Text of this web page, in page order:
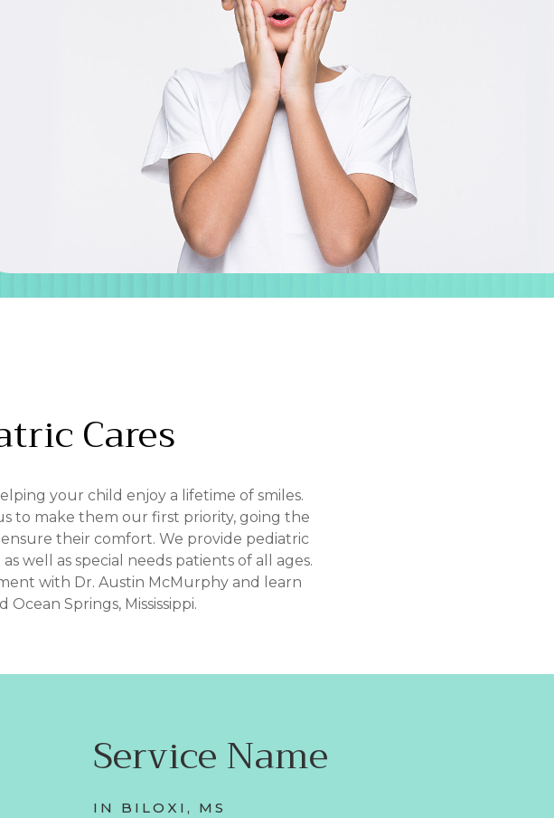
Cares
your child enjoy a lifetime of smiles.
to make them our first priority, going the
their comfort. We provide pediatric
well as special needs patients of all ages.
with Dr. Austin McMurphy and learn
Springs, Mississippi.
Service Name
IN BILOXI, MS